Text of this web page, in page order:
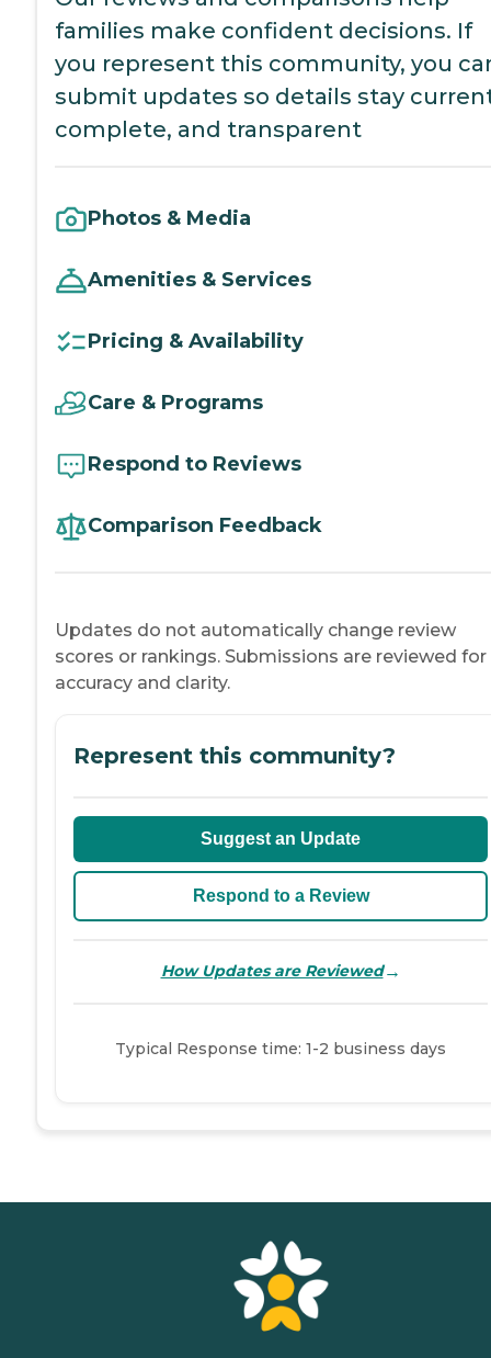
families make confident decisions. If
you represent this community, you
submit updates so details stay
complete, and transparent
Photos & Media
Amenities & Services
Pricing & Availability
Care & Programs
Respond to Reviews
Comparison Feedback
Updates do not automatically change review
scores or rankings. Submissions are reviewed for
accuracy and clarity.
Represent this community?
Suggest an Update
Respond to a Review
How Updates are Reviewed→
Typical Response time: 1-2 business days